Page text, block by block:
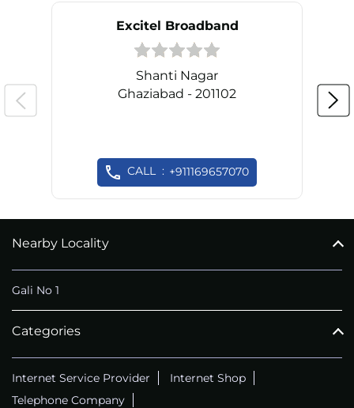
Excitel Broadband
Shanti Nagar
Ghaziabad - 201102
CALL +911169657070
Nearby Locality
Gali No 1
Categories
Internet Service Provider
Internet Shop
Telephone Company